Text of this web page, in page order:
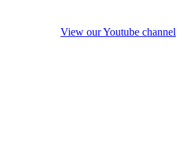
View our Youtube channel